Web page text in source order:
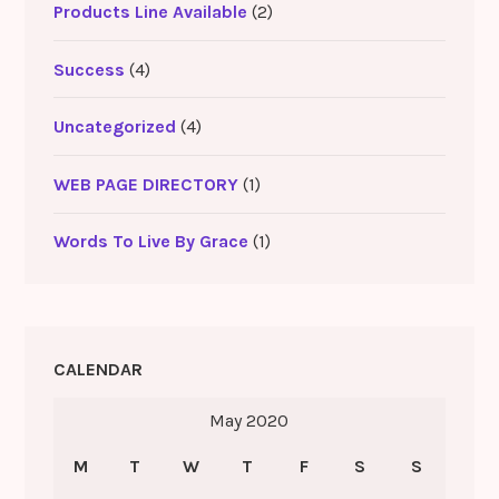
Products Line Available (2)
Success (4)
Uncategorized (4)
WEB PAGE DIRECTORY(1)
Words To Live By Grace (1)
CALENDAR
May 2020
M T W T F S S